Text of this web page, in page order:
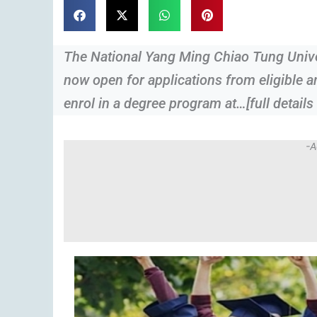
The National Yang Ming Chiao Tung
now open for applications from eligible
enrol in a degree program at…[full details
-